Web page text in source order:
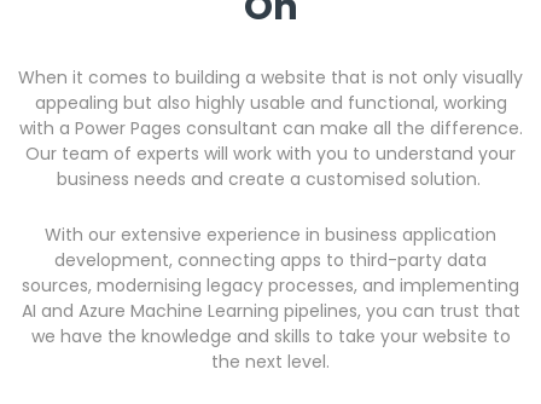
When it comes to building a website that is not only visually
appealing but also highly usable and functional, working
with a Power Pages consultant can make all the difference.
Our team of experts will work with you to understand your
business needs and create a customised solution.
With our extensive experience in business application
development, connecting apps to third-party data
sources, modernising legacy processes, and implementing
AI and Azure Machine Learning pipelines, you can trust that
we have the knowledge and skills to take your website to
the next level.